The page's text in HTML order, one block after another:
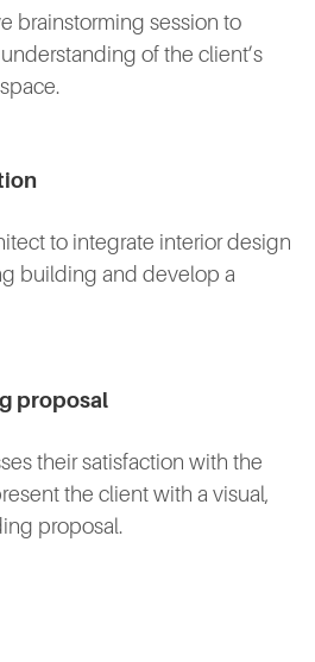
brainstorming session to
of the client’s
to integrate interior design
building and develop a
proposal
their satisfaction with the
the client with a visual,
proposal.